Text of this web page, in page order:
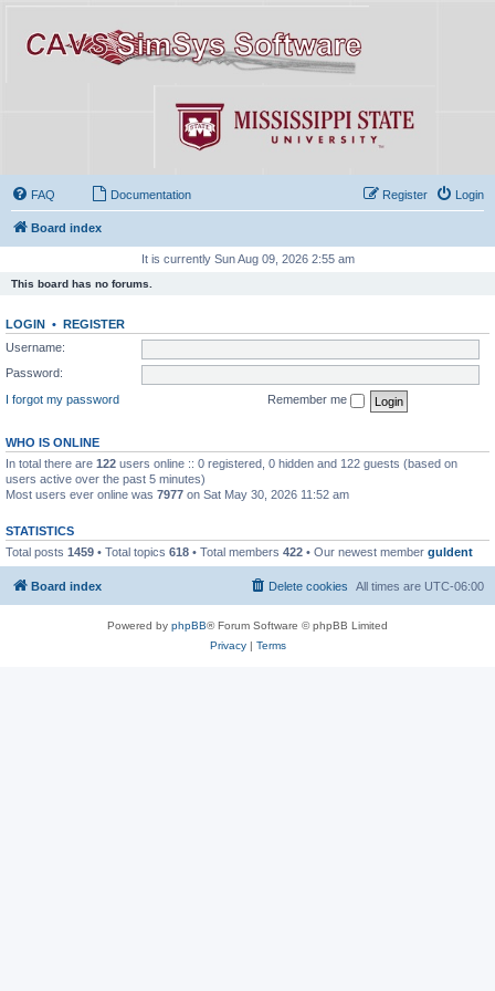
FAQ Documentation Login
Register
Board index
It is currently Sun Aug 09, 2026 2:55 am
This board has no forums.
LOGIN • REGISTER
Username:
Password:
I forgot my password
Remember me
WHO IS ONLINE
In total there are 122 users online :: 0 registered, 0 hidden and 122 guests (based on
users active over the past 5 minutes)
Most users ever online was 7977 on Sat May 30, 2026 11:52 am
STATISTICS
Total posts 1459 • Total topics 618 • Total members 422 • Our newest member guldent
Board index All times are UTC-06:00
Delete cookies
Powered by phpBB® Forum Software © phpBB Limited
Privacy| Terms